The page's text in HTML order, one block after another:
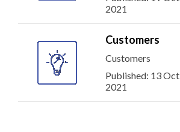
2021
Customers
Customers
Published: 13 Oct
2021